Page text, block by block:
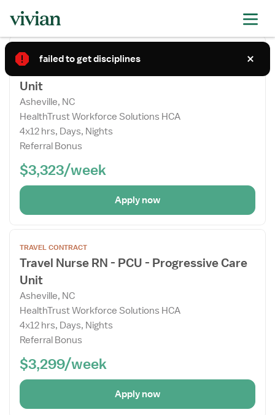
Open
the
Details
Drawer
TRAVEL CONTRACT
Travel Nurse RN - PCU - Progressive Care
Unit
Asheville, NC
HealthTrust Workforce Solutions HCA
4x12 hrs, Days, Nights
Referral Bonus
$3,323/week
Apply now
the
Job
Details
Drawer
TRAVEL CONTRACT
Travel Nurse RN - PCU - Progressive Care
Unit
Asheville, NC
HealthTrust Workforce Solutions HCA
4x12 hrs, Days, Nights
Referral Bonus
$3,299/week
Apply now
failed to get disciplines